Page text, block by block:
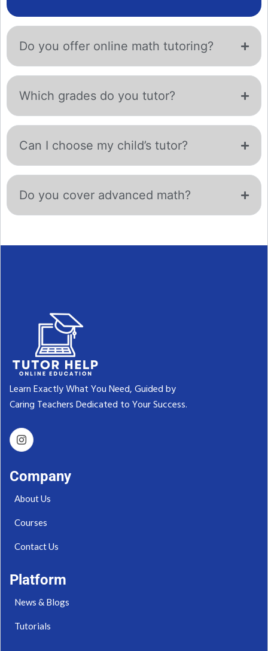
Do you offer online math tutoring?
Which grades do you tutor?
Can I choose my child’s tutor?
Do you cover advanced math?
Learn Exactly What You Need, Guided by
Caring Teachers Dedicated to Your Success.‬
Company
About Us
Courses
Contact Us
Platform
News & Blogs
Tutorials